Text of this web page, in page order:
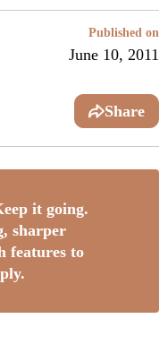
Published on
June 10, 2011
Share
it going.
sharper
features to